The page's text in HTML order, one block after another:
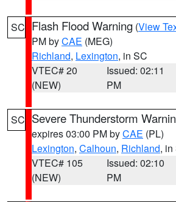
SC Flash Flood Warning (View
PM byCAE (MEG)
Richland, Lexington, in SC
VTEC# 20
(NEW)
Issued: 02:11
PM
SC Severe Thunderstorm
expires 03:00 PM byCAE (PL)
Lexington, Calhoun, Richland, in
VTEC# 105
(NEW)
Issued: 02:10
PM